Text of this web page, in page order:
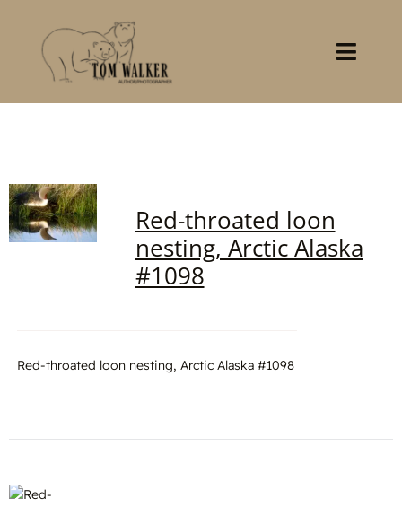
content
Books
Gallery
Contact
Red-throated loon
nesting, Arctic Alaska
#1098
Red-throated loon nesting, Arctic Alaska #1098